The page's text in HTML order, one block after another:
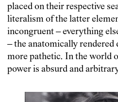
placed on their respective
literalism of the latter
incongruent – everything
– the anatomically rendered
more pathetic. In the world
power is absurd and